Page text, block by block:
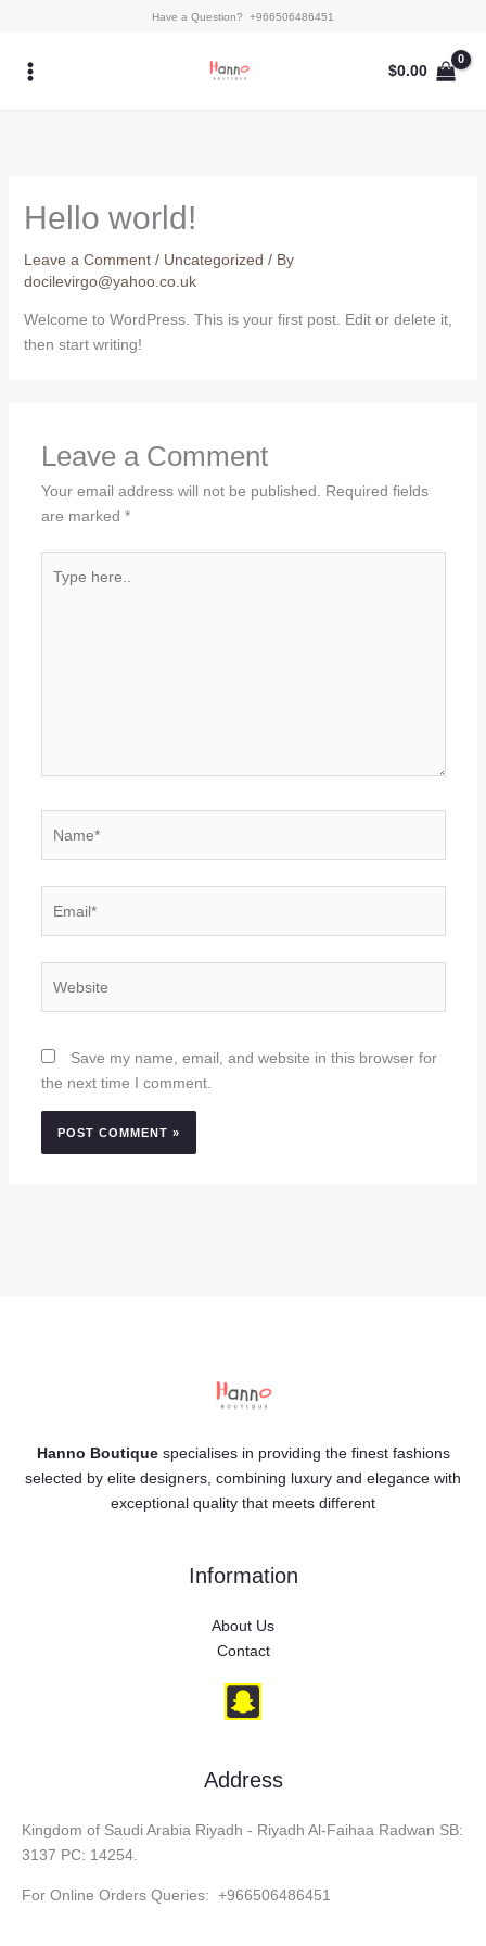
content
Have a Question? +966506486451
$0.00
Hello world!
Leave a Comment / Uncategorized / By
docilevirgo@yahoo.co.uk
Welcome to WordPress. This is your first post. Edit or delete it,
then start writing!
Leave a Comment
Your email address will not be published.
Required fields
are marked *
here..
Save my name, email, and website in this browser for
the next time I comment.
Hanno Boutiquespecialises in providing the finest fashions
selected by elite designers, combining luxury and elegance with
exceptional quality that meets different
Information
About Us
Contact
Address
Kingdom of Saudi Arabia Riyadh - Riyadh Al-Faihaa Radwan SB:
3137 PC: 14254.
For Online Orders Queries: +966506486451